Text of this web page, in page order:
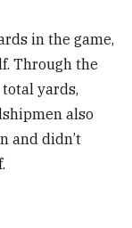
in the game,
Through the
yards,
also
and didn’t